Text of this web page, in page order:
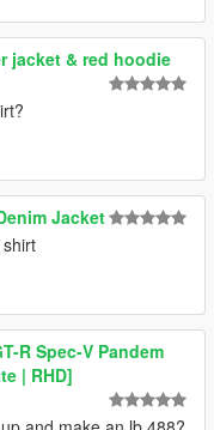
jacket & red hoodie
Jacket
R Spec-V Pandem
| RHD]